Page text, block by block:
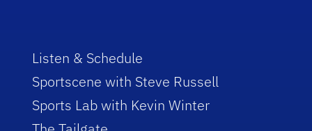
Listen & Schedule
Sportscene with Steve Russell
Sports Lab with Kevin Winter